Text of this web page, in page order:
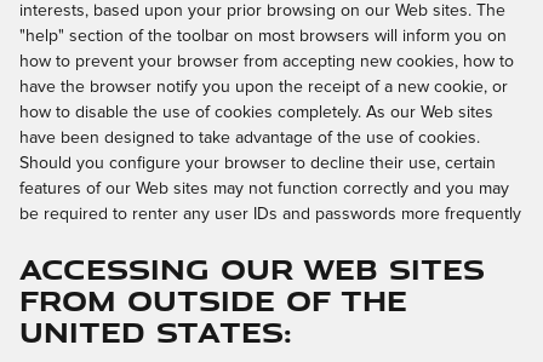
interests, based upon your prior browsing on our Web sites. The
"help" section of the toolbar on most browsers will inform you on
how to prevent your browser from accepting new cookies, how to
have the browser notify you upon the receipt of a new cookie, or
how to disable the use of cookies completely. As our Web sites
have been designed to take advantage of the use of cookies.
Should you configure your browser to decline their use, certain
features of our Web sites may not function correctly and you may
be required to renter any user IDs and passwords more frequently
Accessing Our Web Sites
from Outside of the
United States: